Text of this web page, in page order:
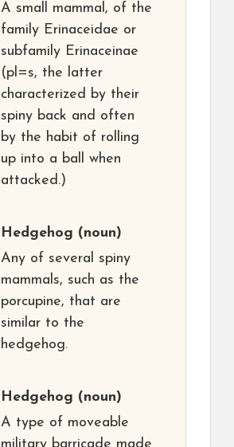
A small mammal, of the
family Erinaceidae or
subfamily Erinaceinae
(pl=s, the latter
characterized by their
spiny back and often
by the habit of rolling
up into a ball when
attacked.)
Hedgehog (noun)
Any of several spiny
mammals, such as the
porcupine, that are
similar to the
hedgehog.
Hedgehog (noun)
A type of moveable